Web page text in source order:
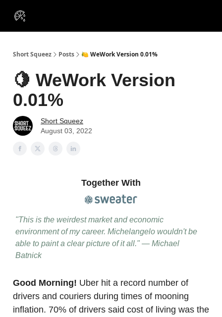
Short Squeez Posts 🍋 WeWork Version 0.01%
🍋 WeWork Version
0.01%
Short Squeez
August 03, 2022
Together With
"This is the weirdest market and economic
environment of my career. Michelangelo wouldn't be
able to paint a clear picture of it all." — Michael
Batnick
Good Morning! Uber hit a record number of
drivers and couriers during times of mooning
inflation. 70% of drivers said cost of living was the